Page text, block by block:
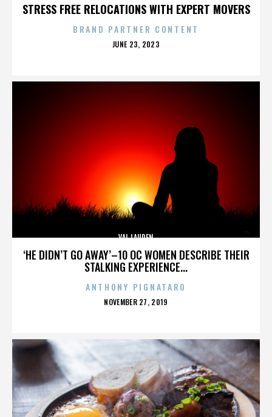
STRESS FREE RELOCATIONS WITH EXPERT MOVERS
BRAND PARTNER CONTENT
POSTED
JUNE 23, 2023
‘HE DIDN’T GO AWAY’–10 OC WOMEN DESCRIBE THEIR
STALKING EXPERIENCE...
VAL LAUREN
ANTHONY PIGNATARO
POSTED
NOVEMBER 27, 2019